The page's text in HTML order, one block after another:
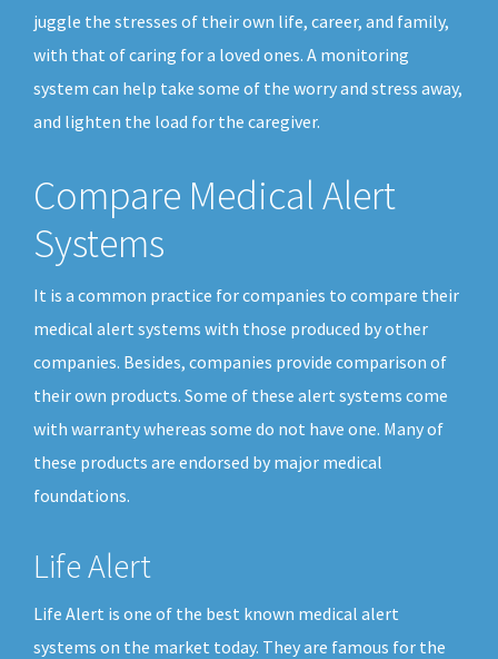
juggle the stresses of their own life, career, and family,
with that of caring for a loved ones. A monitoring
system can help take some of the worry and stress away,
and lighten the load for the caregiver.
Compare Medical Alert
Systems
It is a common practice for companies to compare their
medical alert systems with those produced by other
companies. Besides, companies provide comparison of
their own products. Some of these alert systems come
with warranty whereas some do not have one. Many of
these products are endorsed by major medical
foundations.
Life Alert
Life Alert is one of the best known medical alert
systems on the market today. They are famous for the